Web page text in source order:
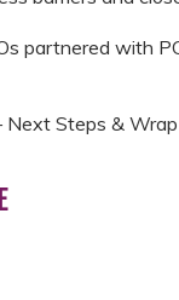
partnered with
Next Steps &